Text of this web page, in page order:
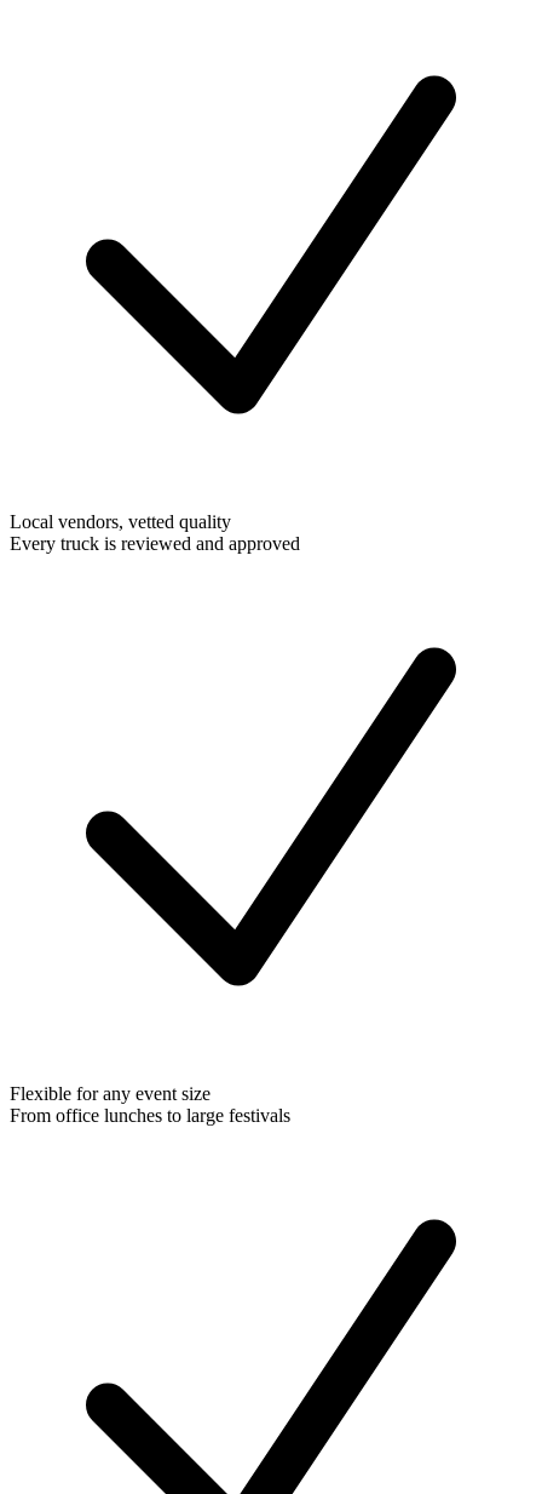
Local vendors, vetted quality
Every truck is reviewed and approved
Flexible for any event size
From office lunches to large festivals